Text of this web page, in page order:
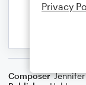
Composer
Privacy